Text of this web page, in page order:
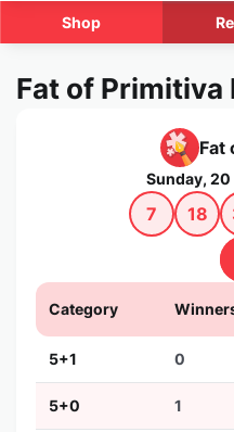
Shop
Fat of Primitiva
Fat
Sunday, 20
7 18
Category
5+1 0
5+0 1